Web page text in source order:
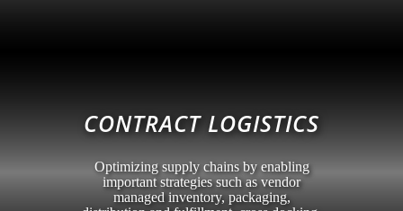
CONTRACT LOGISTICS
Optimizing supply chains by enabling
important strategies such as vendor
managed inventory, packaging,